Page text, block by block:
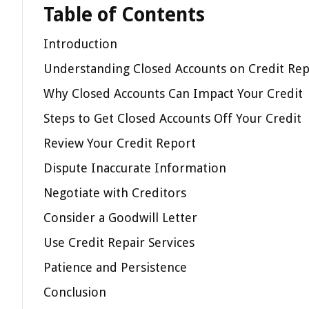
Table of Contents
Introduction
Understanding Closed Accounts on Credit
Why Closed Accounts Can Impact Your Credit
Steps to Get Closed Accounts Off Your Credit
Review Your Credit Report
Dispute Inaccurate Information
Negotiate with Creditors
Consider a Goodwill Letter
Use Credit Repair Services
Patience and Persistence
Conclusion